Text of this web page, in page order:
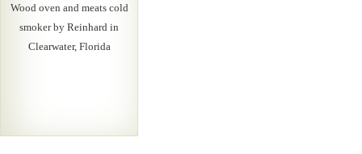
Wood oven and meats cold
smoker by Reinhard in
Clearwater, Florida